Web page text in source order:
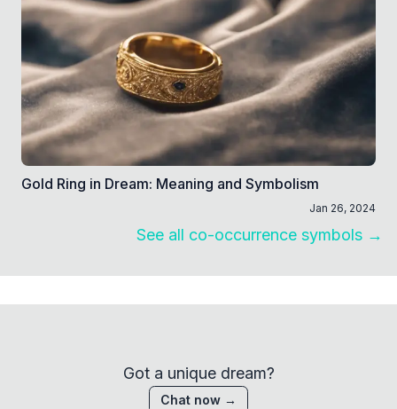
Gold Ring in Dream: Meaning and Symbolism
Jan 26, 2024
See all co-occurrence symbols →
Got a unique dream?
Chat now →